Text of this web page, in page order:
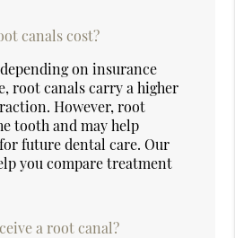
canals cost?
on insurance
root canals carry a higher
However, root
tooth and may help
future dental care. Our
you compare treatment
a root canal?